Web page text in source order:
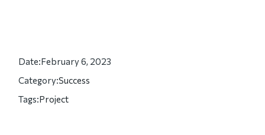
Date:February 6, 2023
Category:Success
Tags:Project